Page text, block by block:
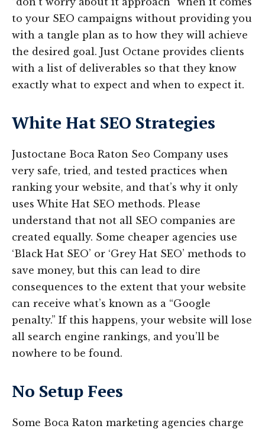
to your SEO campaigns without providing you
with a tangle plan as to how they will achieve
the desired goal. Just Octane provides clients
with a list of deliverables so that they know
exactly what to expect and when to expect it.
White Hat SEO Strategies
Justoctane Boca Raton Seo Company uses
very safe, tried, and tested practices when
ranking your website, and that’s why it only
uses White Hat SEO methods. Please
understand that not all SEO companies are
created equally. Some cheaper agencies use
‘Black Hat SEO’ or ‘Grey Hat SEO’ methods to
save money, but this can lead to dire
consequences to the extent that your website
can receive what’s known as a “Google
penalty.” If this happens, your website will lose
all search engine rankings, and you’ll be
nowhere to be found.
No Setup Fees
Some Boca Raton marketing agencies charge